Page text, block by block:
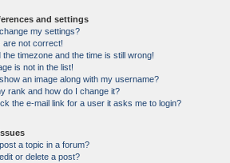
and settings
my settings?
are not correct!
the timezone and the time is still wrong!
is not in the list!
an image along with my username?
rank and how do I change it?
the e-mail link for a user it asks me to login?
a topic in a forum?
or delete a post?